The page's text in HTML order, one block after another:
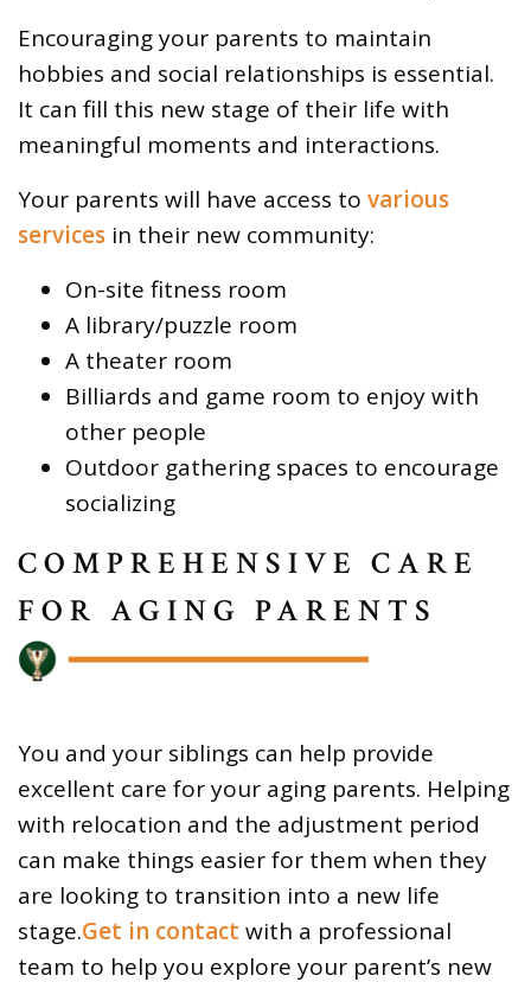
Encouraging your parents to maintain
hobbies and social relationships is essential.
It can fill this new stage of their life with
meaningful moments and interactions.
Your parents will have access to various
services in their new community:
On-site fitness room
A library/puzzle room
A theater room
Billiards and game room to enjoy with
other people
Outdoor gathering spaces to encourage
socializing
COMPREHENSIVE CARE
FOR AGING PARENTS
You and your siblings can help provide
excellent care for your aging parents. Helping
with relocation and the adjustment period
can make things easier for them when they
are looking to transition into a new life
stage.Get in contact with a professional
team to help you explore your parent’s new